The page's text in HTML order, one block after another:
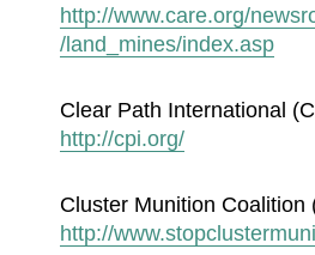
http://www.care.org/
/land_mines/index.asp
Clear Path International
http://cpi.org/
Cluster Munition Coalition
http://